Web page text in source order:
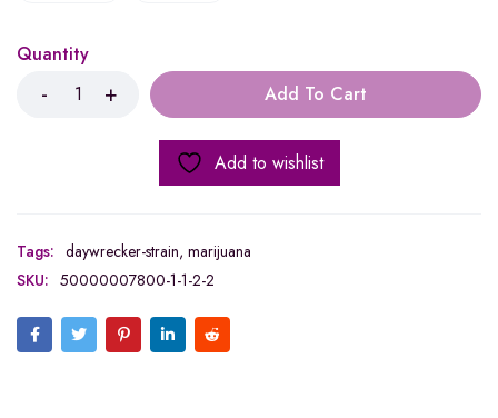
Quantity
Add To Cart
Add to wishlist
Tags: daywrecker-strain, marijuana
SKU: 50000007800-1-1-2-2